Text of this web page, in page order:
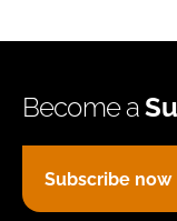
Become a
Subscribe now